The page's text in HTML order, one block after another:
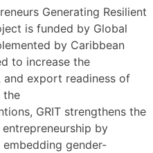
Generating Resilient
is funded by Global
by Caribbean
to increase the
export readiness of
the
GRIT strengthens the
by
gender-